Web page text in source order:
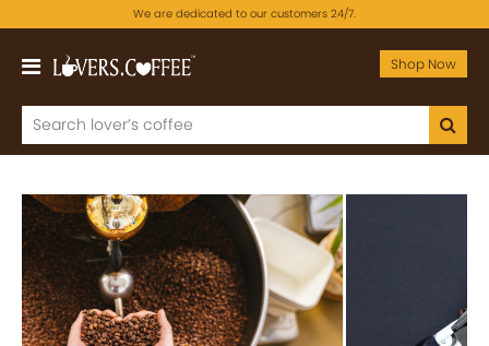
We are dedicated to our customers 24/7.
Shop Now